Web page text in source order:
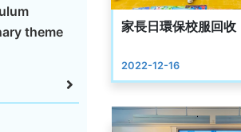
theme
家長日環保校服回收
2022-12-16